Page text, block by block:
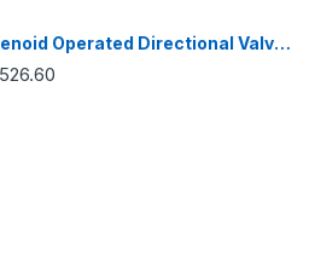
Operated Directional Valve